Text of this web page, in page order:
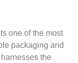
one of the most
packaging and
the